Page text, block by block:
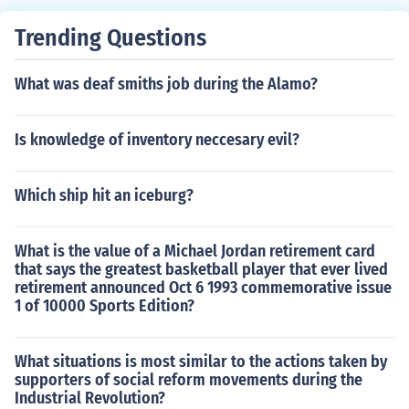
werment.
Trending Questions
What was deaf smiths job during the Alamo?
Is knowledge of inventory neccesary evil?
Which ship hit an iceburg?
What is the value of a Michael Jordan retirement card
that says the greatest basketball player that ever lived
retirement announced Oct 6 1993 commemorative issue
1 of 10000 Sports Edition?
What situations is most similar to the actions taken by
supporters of social reform movements during the
Industrial Revolution?